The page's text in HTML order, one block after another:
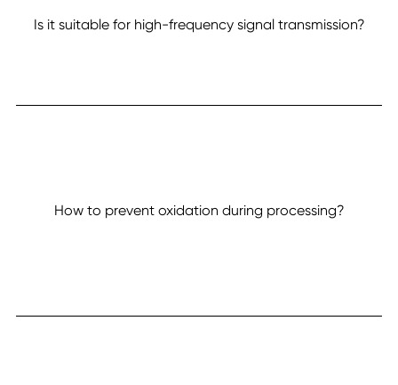
Is it suitable for high-frequency signal transmission?
How to prevent oxidation during processing?